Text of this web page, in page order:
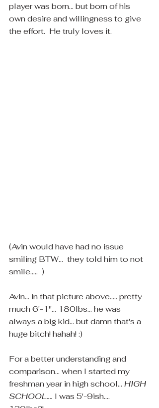
player was born... but born of his
own desire and willingness to give
the effort.  He truly loves it.
(Avin would have had no issue
smiling BTW...  they told him to not
smile.....  )
Avin... in that picture above..... pretty
much 6'-1"... 180lbs... he was
always a big kid... but damn that's a
huge bitch! hahah! :)
For a better understanding and
comparison... when I started my
freshman year in high school... HIGH
SCHOOL.... I was 5'-9ish....